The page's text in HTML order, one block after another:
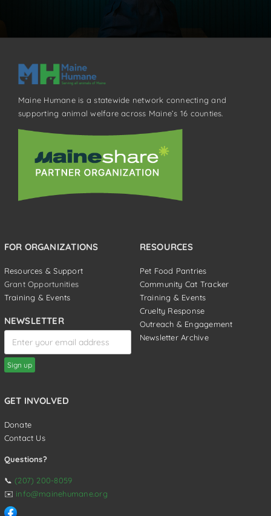
Maine Humane is a statewide network connecting and
supporting animal welfare across Maine’s 16 counties.
FOR ORGANIZATIONS
Resources & Support
Grant Opportunities
Training & Events
NEWSLETTER
RESOURCES
Pet Food Pantries
Community Cat Tracker
Training & Events
Cruelty Response
Outreach & Engagement
Newsletter Archive
GET INVOLVED
Donate
Contact Us
Questions?
📞(207) 200-8059
✉️ info@mainehumane.org